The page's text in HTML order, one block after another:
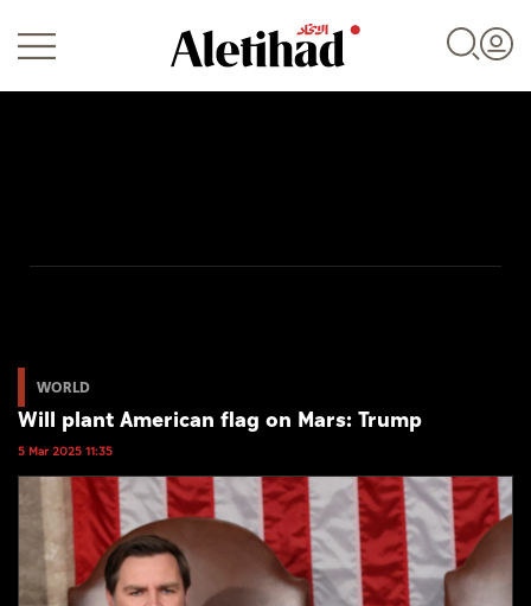
World
Business
Sports
Culture
AI
WORLD
Will plant American flag on Mars: Trump
5 Mar 2025 11:35